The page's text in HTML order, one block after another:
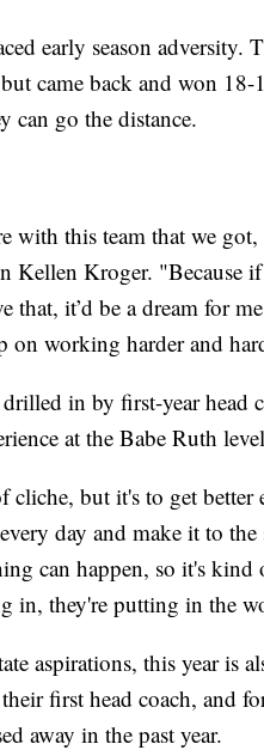
early season adversity.
came back and won
can go the distance.
with this team that we
Kellen Kroger. "Because
that, it’d be a dream for
on working harder and
drilled in by first-year head
at the Babe Ruth
but it's to get better
day and make it to
can happen, so it's
in, they're putting in the
aspirations, this year is
first head coach, and
away in the past year.